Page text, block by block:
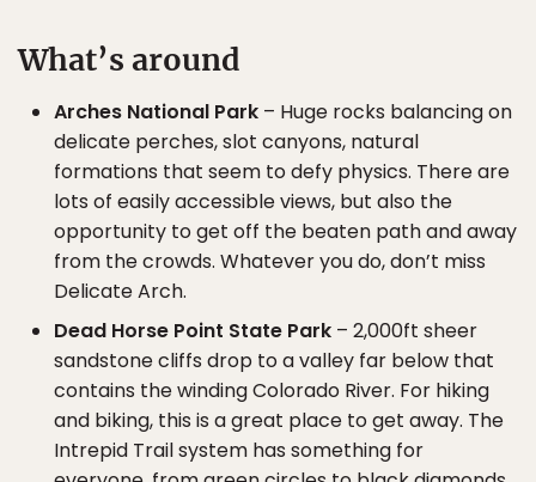
What’s around
Arches National Park – Huge rocks balancing on
delicate perches, slot canyons, natural
formations that seem to defy physics. There are
lots of easily accessible views, but also the
opportunity to get off the beaten path and away
from the crowds. Whatever you do, don’t miss
Delicate Arch.
Dead Horse Point State Park – 2,000ft sheer
sandstone cliffs drop to a valley far below that
contains the winding Colorado River. For hiking
and biking, this is a great place to get away. The
Intrepid Trail system has something for